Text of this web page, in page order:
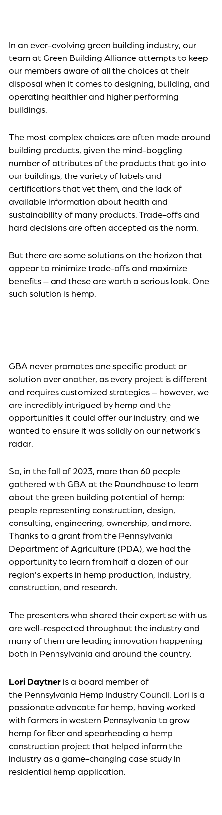
In an ever-evolving green building industry, our
team at Green Building Alliance attempts to keep
our members aware of all the choices at their
disposal when it comes to designing, building, and
operating healthier and higher performing
buildings.
The most complex choices are often made around
building products, given the mind-boggling
number of attributes of the products that go into
our buildings, the variety of labels and
certifications that vet them, and the lack of
available information about health and
sustainability of many products. Trade-offs and
hard decisions are often accepted as the norm.
But there are some solutions on the horizon that
appear to minimize trade-offs and maximize
benefits – and these are worth a serious look. One
such solution is hemp.
GBA never promotes one specific product or
solution over another, as every project is different
and requires customized strategies – however, we
are incredibly intrigued by hemp and the
opportunities it could offer our industry, and we
wanted to ensure it was solidly on our network’s
radar.
So, in the fall of 2023, more than 60 people
gathered with GBA at the Roundhouse to learn
about the green building potential of hemp:
people representing construction, design,
consulting, engineering, ownership, and more.
Thanks to a grant from the Pennsylvania
Department of Agriculture (PDA), we had the
opportunity to learn from half a dozen of our
region’s experts in hemp production, industry,
construction, and research.
The presenters who shared their expertise with us
are well-respected throughout the industry and
many of them are leading innovation happening
both in Pennsylvania and around the country.
Lori Daytner is a board member of
the Pennsylvania Hemp Industry Council. Lori is a
passionate advocate for hemp, having worked
with farmers in western Pennsylvania to grow
hemp for fiber and spearheading a hemp
construction project that helped inform the
industry as a game-changing case study in
residential hemp application.